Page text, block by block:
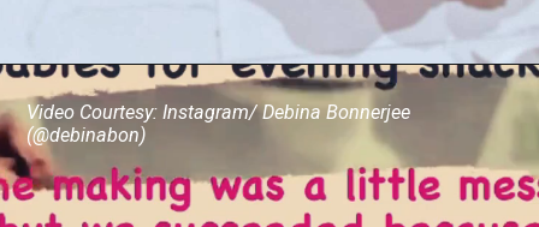
Video Courtesy: Instagram/ Debina Bonnerjee
(@debinabon)